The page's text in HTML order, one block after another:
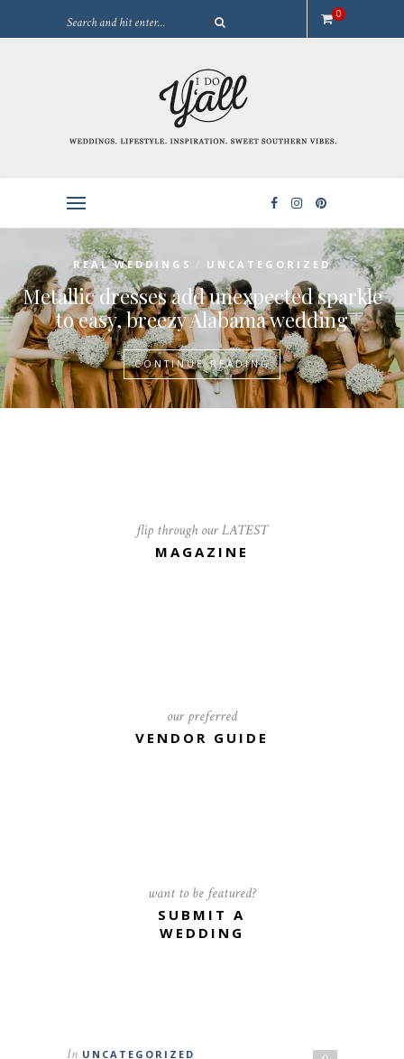
0
REAL WEDDINGS / UNCATEGORIZED
Metallic dresses add unexpected sparkle
to easy, breezy Alabama wedding
CONTINUE READING
flip through our LATEST
MAGAZINE
our preferred
VENDOR GUIDE
want to be featured?
SUBMIT A
WEDDING
In UNCATEGORIZED